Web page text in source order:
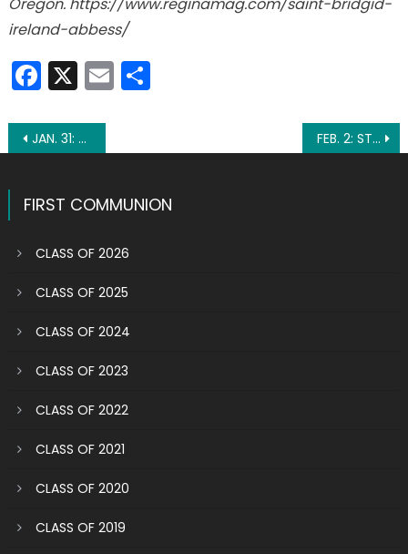
Oregon. https://www.reginamag.com/saint-bridgid-
ireland-abbess/
Facebook
X EmailShare
Post
JAN. 31: ST. JOHN BOSCO FEB. 2: ST. CATHERINE DE RICCI
FIRST COMMUNION
CLASS OF 2026
CLASS OF 2025
CLASS OF 2024
CLASS OF 2023
CLASS OF 2022
CLASS OF 2021
CLASS OF 2020
CLASS OF 2019